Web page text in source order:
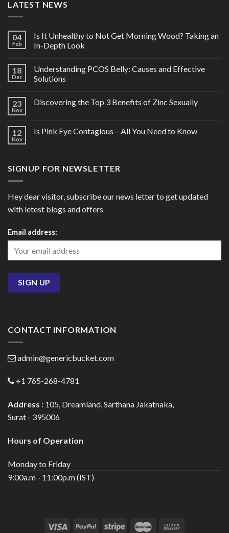
LATEST NEWS
04
Feb
Is It Unhealthy to Not Get Morning Wood? Taking an
In-Depth Look
18
Dec
Understanding PCOS Belly: Causes and Effective
Solutions
23
Nov
Discovering the Top 3 Benefits of Zinc Sexually
12
Nov
Is Pink Eye Contagious – All You Need to Know
SIGNUP FOR NEWSLETTER
Hey dear visitor, subscribe our news letter to get updated
with letest blogs and offers
Email address:
CONTACT INFORMATION
admin@genericbucket.com
+1 765-268-4781
Address : 105, Dreamland, Sarthana Jakatnaka,
Surat - 395006
Hours of Operation
Monday to Friday
9:00a.m - 11:00p.m (IST)